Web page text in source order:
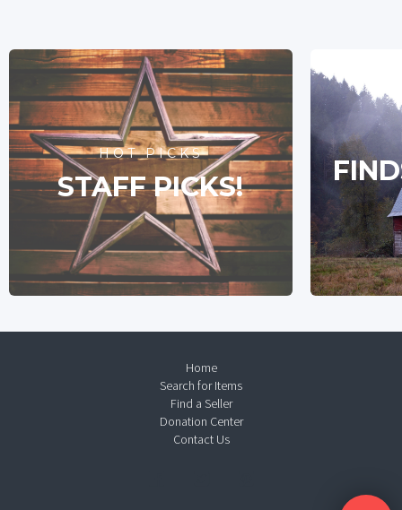
HOT PICKS
STAFF PICKS!
Home
Search for Items
Find a Seller
Donation Center
Contact Us